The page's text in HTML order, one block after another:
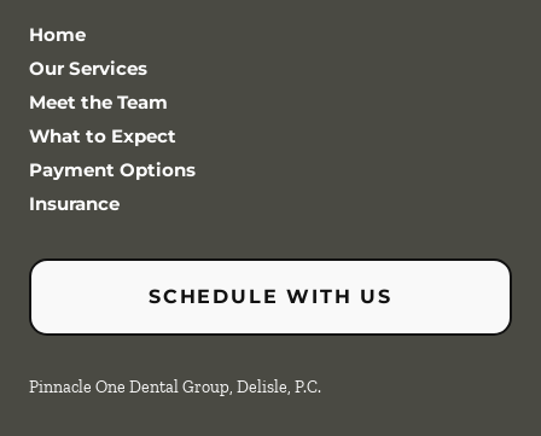
Home
Our Services
Meet the Team
What to Expect
Payment Options
Insurance
SCHEDULE WITH US
Pinnacle One Dental Group, Delisle, P.C.